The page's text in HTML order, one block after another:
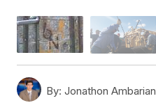
By: Jonathon Ambarian